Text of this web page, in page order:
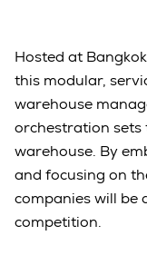
Hosted at
this modular,
warehouse
orchestration
warehouse. By
and focusing on
companies will be
competition.